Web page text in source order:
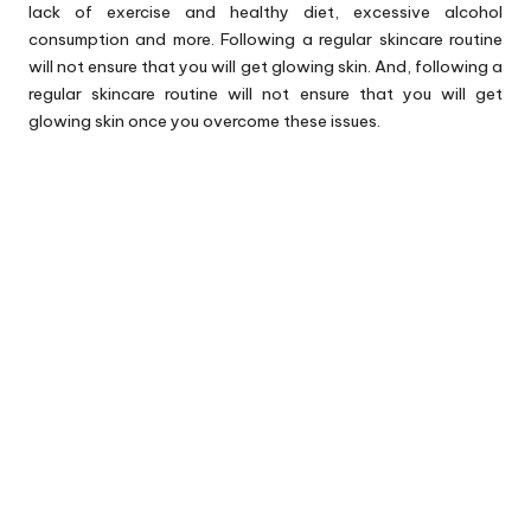
lack of exercise and healthy diet, excessive alcohol
consumption and more. Following a regular skincare routine
will not ensure that you will get glowing skin. And, following a
regular skincare routine will not ensure that you will get
glowing skin once you overcome these issues.